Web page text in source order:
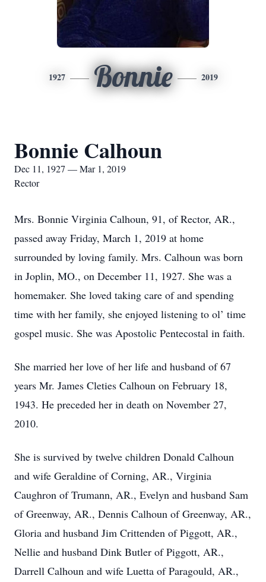
1927 Bonnie 2019
Bonnie Calhoun
Dec 11, 1927 — Mar 1, 2019
Rector
Mrs. Bonnie Virginia Calhoun, 91, of Rector, AR.,
passed away Friday, March 1, 2019 at home
surrounded by loving family. Mrs. Calhoun was born
in Joplin, MO., on December 11, 1927. She was a
homemaker. She loved taking care of and spending
time with her family, she enjoyed listening to ol’ time
gospel music. She was Apostolic Pentecostal in faith.
She married her love of her life and husband of 67
years Mr. James Cleties Calhoun on February 18,
1943. He preceded her in death on November 27,
2010.
She is survived by twelve children Donald Calhoun
and wife Geraldine of Corning, AR., Virginia
Caughron of Trumann, AR., Evelyn and husband Sam
of Greenway, AR., Dennis Calhoun of Greenway, AR.,
Gloria and husband Jim Crittenden of Piggott, AR.,
Nellie and husband Dink Butler of Piggott, AR.,
Darrell Calhoun and wife Luetta of Paragould, AR.,